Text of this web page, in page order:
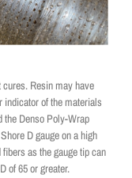
Resin may have
indicator of the materials
the Denso Poly-Wrap
D gauge on a high
as the gauge tip can
of 65 or greater.